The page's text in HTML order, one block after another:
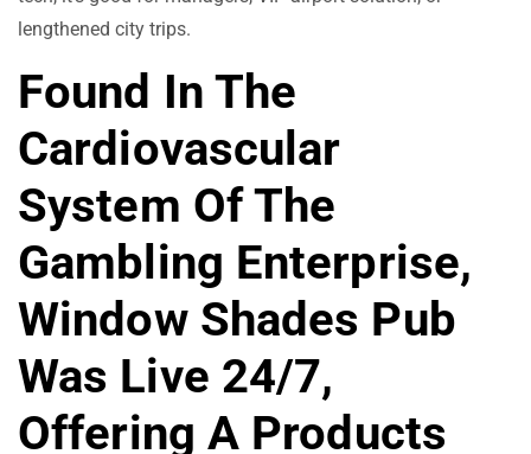
lengthened city trips.
Found In The
Cardiovascular
System Of The
Gambling Enterprise,
Window Shades Pub
Was Live 24/7,
Offering A Products